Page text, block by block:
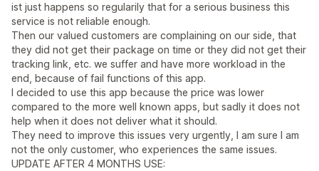
ist just happens so regularily that for a serious business this
service is not reliable enough.
Then our valued customers are complaining on our side, that
they did not get their package on time or they did not get their
tracking link, etc. we suffer and have more workload in the
end, because of fail functions of this app.
I decided to use this app because the price was lower
compared to the more well known apps, but sadly it does not
help when it does not deliver what it should.
They need to improve this issues very urgently, I am sure I am
not the only customer, who experiences the same issues.
UPDATE AFTER 4 MONTHS USE: